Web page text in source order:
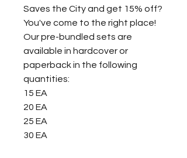
Saves the City and get 15% off?
You've come to the right place!
Our pre-bundled sets are
available in hardcover or
paperback in the following
quantities:
15 EA
20 EA
25 EA
30 EA